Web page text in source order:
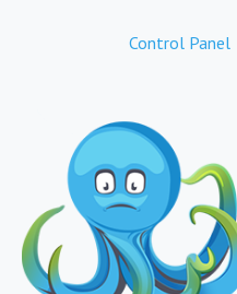
Control Panel